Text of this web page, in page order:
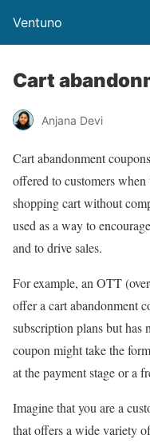
Ventuno
Cart
Anjana Devi
Cart abandonment
offered to customers
shopping cart without
used as a way to
and to drive sales.
For example, an OTT
offer a cart abandonment
subscription plans but has
coupon might take the
at the payment stage or a
Imagine that you are a
that offers a wide variety